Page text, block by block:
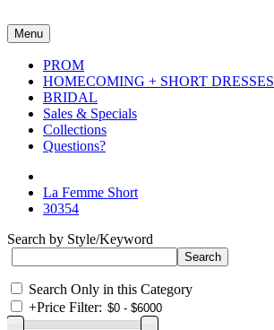
Menu
PROM
HOMECOMING + SHORT DRESSES
BRIDAL
Sales & Specials
Collections
Questions?
La Femme Short
30354
Search by Style/Keyword
Search Only in this Category
+Price Filter: